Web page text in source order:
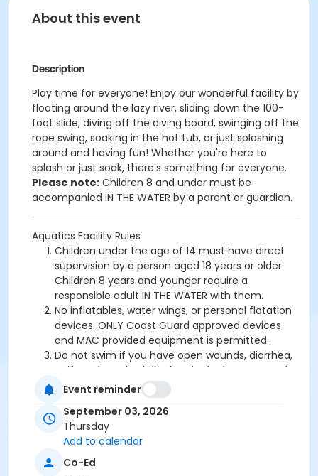
About this event
Description
Play time for everyone! Enjoy our wonderful facility by
floating around the lazy river, sliding down the 100-
foot slide, diving off the diving board, swinging off the
rope swing, soaking in the hot tub, or just splashing
around and having fun! Whether you're here to
splash or just soak, there's something for everyone.
Please note: Children 8 and under must be
accompanied IN THE WATER by a parent or guardian.
Aquatics Facility Rules
Children under the age of 14 must have direct
supervision by a person aged 18 years or older.
Children 8 years and younger require a
responsible adult IN THE WATER with them.
No inflatables, water wings, or personal flotation
devices. ONLY Coast Guard approved devices
and MAC provided equipment is permitted.
Do not swim if you have open wounds, diarrhea,
or if you have had diarrhea in the last two weeks.
Do not swallow or spit water. No rough play or
running on deck. Intentional hyperventilation or
extended breath holding activities are dangerous
and prohibited.
Patrons who are incontinent or not toilet trained
must wear a swim diaper. Diaper changing on
Event reminder
September 03, 2026
Thursday
Add to calendar
Co-Ed